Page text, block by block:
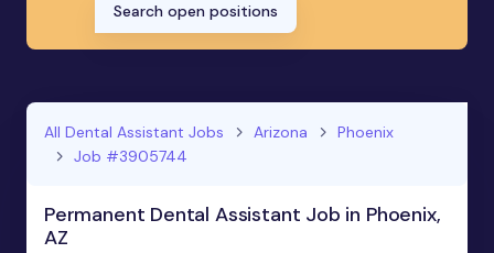
Search open positions
All Dental Assistant Jobs Arizona
Phoenix
Job #3905744
Permanent Dental Assistant Job in Phoenix,
AZ